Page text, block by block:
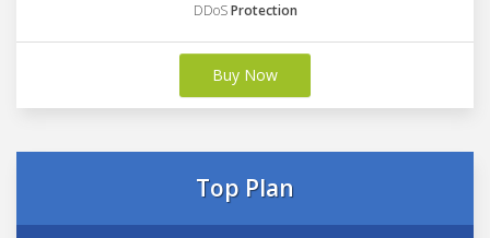
DDoSProtection
Buy Now
Top Plan